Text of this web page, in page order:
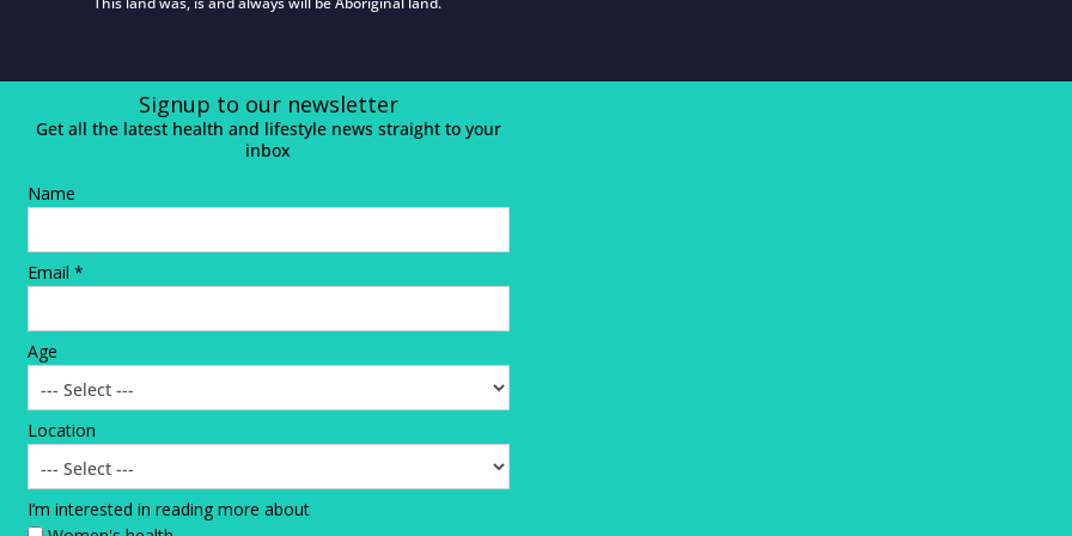
Signup to our newsletter
Get all the latest health and lifestyle news straight to your
inbox
Name
Email *
Age
Location
I’m interested in reading more about